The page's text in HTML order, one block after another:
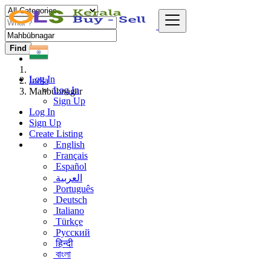
Log In
Log In
Sign Up
Log In
Sign Up
Create Listing
English
Français
Español
العربية
Português
Deutsch
Italiano
Türkçe
Русский
हिन्दी
বাংলা
Find
India
Mahbūbnagar